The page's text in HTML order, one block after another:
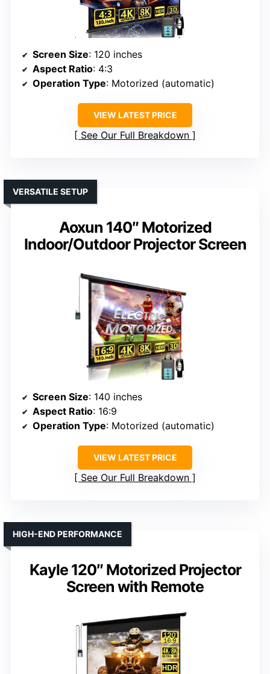
Screen Size: 120 inches
Aspect Ratio: 4:3
Operation Type: Motorized (automatic)
VIEW LATEST PRICE
See Our Full Breakdown
Aoxun 140″ Motorized
Indoor/Outdoor Projector Screen
VERSATILE SETUP
Screen Size: 140 inches
Aspect Ratio: 16:9
Operation Type: Motorized (automatic)
VIEW LATEST PRICE
See Our Full Breakdown
Kayle 120″ Motorized Projector
Screen with Remote
HIGH-END PERFORMANCE